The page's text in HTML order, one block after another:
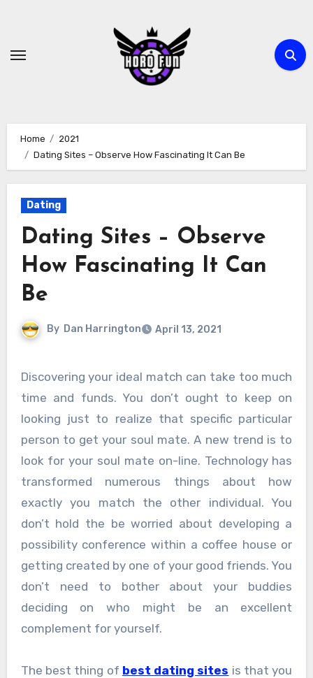
content
Home
2021
Dating Sites – Observe How Fascinating It Can Be
Dating
Dating Sites – Observe
How Fascinating It Can
Be
By Dan Harrington April 13, 2021
Discovering your ideal match can take too much
time and funds. You don’t ought to keep on
looking just to realize that specific particular
person to get your soul mate. A new trend is to
look for your soul mate on-line. Technology has
transformed numerous things about how
exactly you match the other individual. You
don’t hold the be worried about developing a
possibility conference within a coffee house or
getting created by one of your good friends. You
don’t need to bother about your buddies
deciding on who might be an excellent
complement for yourself.
The best thing of best dating sites is that you